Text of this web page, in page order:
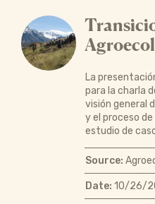
La
para la charla
visión general
y el proceso
estudio de
Source:
Date: 10/26/